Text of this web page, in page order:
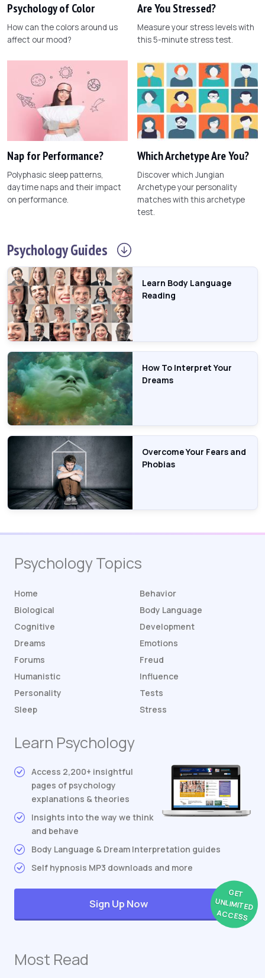
Psychology of Color
How can the colors around us
affect our mood?
Are You Stressed?
Measure your stress levels with
this 5-minute stress test.
Nap for Performance?
Polyphasic sleep patterns,
daytime naps and their impact
on performance.
Which Archetype Are You?
Discover which Jungian
Archetype your personality
matches with this archetype
test.
PsychologyGuides
Learn Body Language
Reading
How To Interpret Your
Dreams
Overcome Your Fears and
Phobias
Psychology Topics
Home
Behavior
Biological
Body Language
Cognitive
Development
Dreams
Emotions
Forums
Freud
Humanistic
Influence
Personality
Tests
Sleep
Stress
Learn Psychology
Access 2,200+ insightful
pages of psychology
explanations & theories
Insights into the way we think
and behave
Body Language & Dream Interpretation guides
Self hypnosis MP3 downloads and more
GET
UNLIMITED
ACCESS
Sign Up Now
Most Read